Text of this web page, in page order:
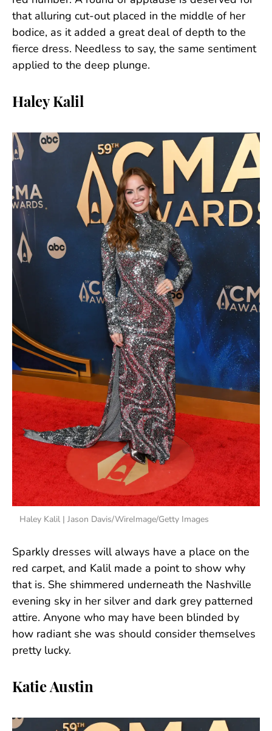
that alluring cut-out placed in the middle of her
bodice, as it added a great deal of depth to the
fierce dress. Needless to say, the same sentiment
applied to the deep plunge.
Haley Kalil
Haley Kalil | Jason Davis/WireImage/Getty Images
Sparkly dresses will always have a place on the
red carpet, and Kalil made a point to show why
that is. She shimmered underneath the Nashville
evening sky in her silver and dark grey patterned
attire. Anyone who may have been blinded by
how radiant she was should consider themselves
pretty lucky.
Katie Austin